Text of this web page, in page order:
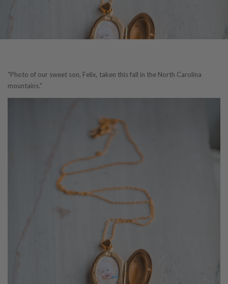
"Photo of our sweet son, Felix, taken this fall in the North Carolina
mountains."